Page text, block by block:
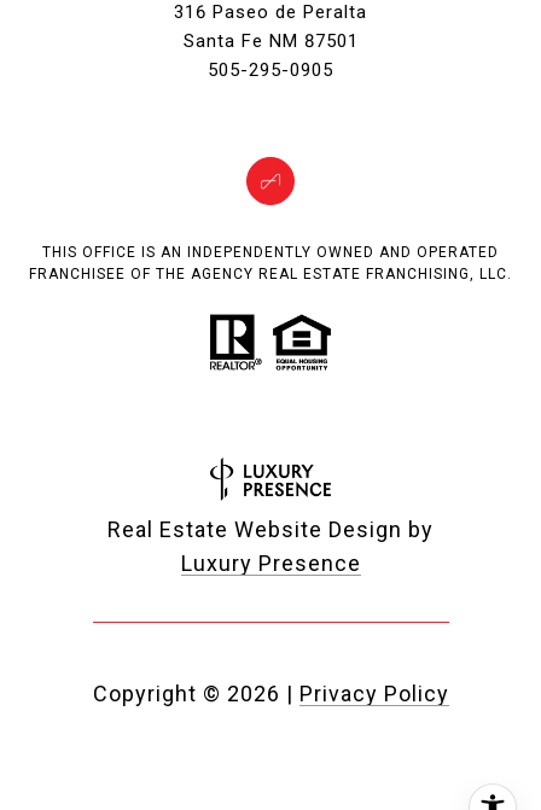
316 Paseo de Peralta
Santa Fe NM 87501
505-295-0905
THIS OFFICE IS AN INDEPENDENTLY OWNED AND OPERATED
FRANCHISEE OF THE AGENCY REAL ESTATE FRANCHISING, LLC.
Real Estate Website Design by
Luxury Presence
Copyright © 2026 | Privacy Policy